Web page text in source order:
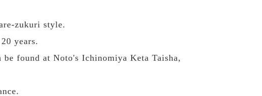
zukuri style.
years.
found at Noto's Ichinomiya Keta Taisha,